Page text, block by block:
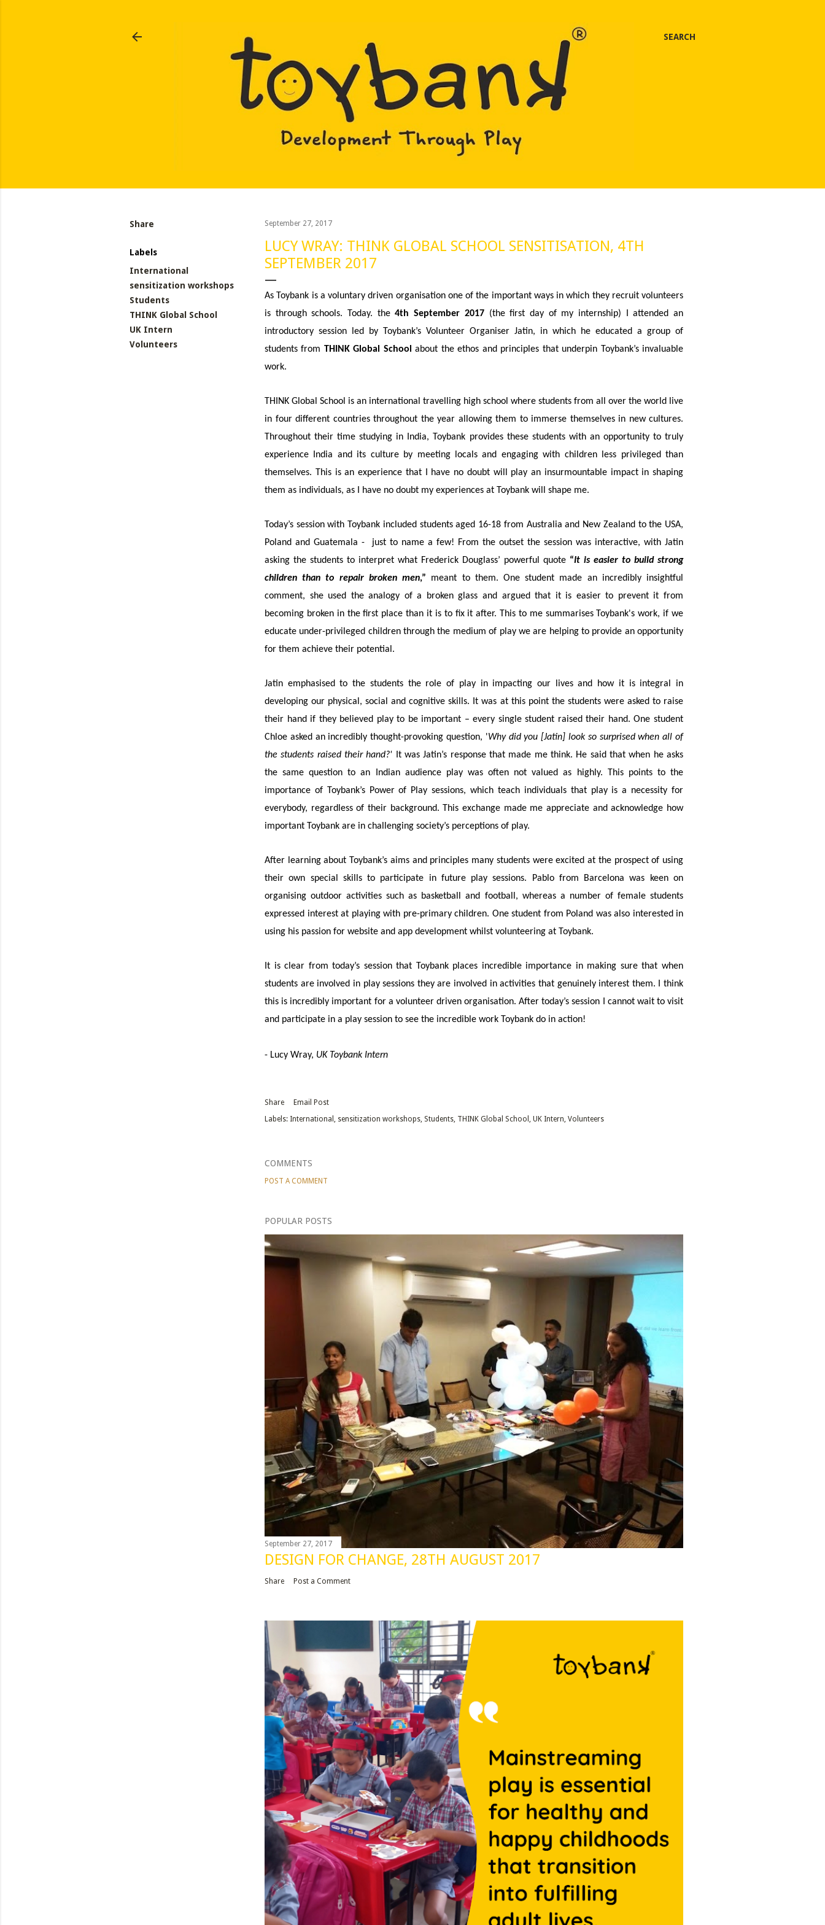
SEARCH
Share
Labels
International
sensitization workshops
Students
THINK Global School
UK Intern
Volunteers
September 27, 2017
LUCY WRAY: THINK GLOBAL SCHOOL SENSITISATION, 4TH
SEPTEMBER 2017
As Toybank is a voluntary driven organisation one of the important ways in which they recruit volunteers
is through schools. Today. the4th September 2017(the first day of my internship) I attended an
introductory session led by Toybank’s Volunteer Organiser Jatin, in which he educated a group of
students from THINK Global School
about the ethos and principles that underpin Toybank’s invaluable
work.
THINK Global School is an international travelling high school where students from all over the world live
in four different countries throughout the year allowing them to immerse themselves in new cultures.
Throughout their time studying in India, Toybank provides these students with an opportunity to truly
experience India and its culture by meeting locals and engaging with children less privileged than
themselves. This is an experience that I have no doubt will play an insurmountable impact in shaping
them as individuals, as I have no doubt my experiences at Toybank will shape me.
Today’s session with Toybank included students aged 16-18 from Australia and New Zealand to the USA,
Poland and Guatemala -
just to name a few! From the outset the session was interactive, with Jatin
asking the students to interpret what Frederick Douglass’ powerful quote “It is easier to build strong
children than to repair broken men,” meant to them. One student made an incredibly insightful
comment, she used the analogy of a broken glass and argued that it is easier to prevent it from
becoming broken in the first place than it is to fix it after. This to me summarises Toybank's work, if we
educate under-privileged children through the medium of play we are helping to provide an opportunity
for them achieve their potential.
Jatin emphasised to the students the role of play in impacting our lives and how it is integral in
developing our physical, social and cognitive skills. It was at this point the students were asked to raise
their hand if they believed play to be important – every single student raised their hand. One student
Chloe asked an incredibly thought-provoking question, 'Why did you [Jatin] look so surprised when all of
the students raised their hand?'
It was Jatin’s response that made me think. He said that when he asks
the same question to an Indian audience play was often not valued as highly. This points to the
importance of Toybank’s Power of Play sessions, which teach individuals that play is a necessity for
everybody, regardless of their background. This exchange made me appreciate and acknowledge how
important Toybank are in challenging society’s perceptions of play.
After learning about Toybank’s aims and principles many students were excited at the prospect of using
their own special skills to participate in future play sessions. Pablo from Barcelona was keen on
organising outdoor activities such as basketball and football, whereas a number of female students
expressed interest at playing with pre-primary children. One student from Poland was also interested in
using his passion for website and app development whilst volunteering at Toybank.
It is clear from today’s session that Toybank places incredible importance in making sure that when
students are involved in play sessions they are involved in activities that genuinely interest them. I think
this is incredibly important for a volunteer driven organisation. After today’s session I cannot wait to visit
and participate in a play session to see the incredible work Toybank do in action!
- Lucy Wray, UK Toybank Intern
Share
Email Post
Labels: International sensitization workshops Students THINK Global School UK Intern Volunteers
COMMENTS
POST A COMMENT
POPULAR POSTS
September 27, 2017
DESIGN FOR CHANGE, 28TH AUGUST 2017
Share Post a Comment